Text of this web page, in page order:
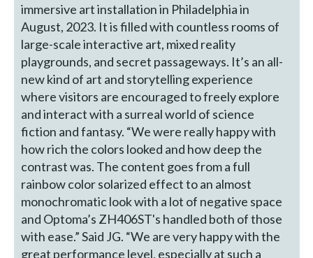
immersive art installation in Philadelphia in
August, 2023. It is filled with countless rooms of
large-scale interactive art, mixed reality
playgrounds, and secret passageways. It’s an all-
new kind of art and storytelling experience
where visitors are encouraged to freely explore
and interact with a surreal world of science
fiction and fantasy. “We were really happy with
how rich the colors looked and how deep the
contrast was. The content goes from a full
rainbow color solarized effect to an almost
monochromatic look with a lot of negative space
and Optoma’s ZH406ST's handled both of those
with ease.” Said JG. “We are very happy with the
great performance level, especially at such a